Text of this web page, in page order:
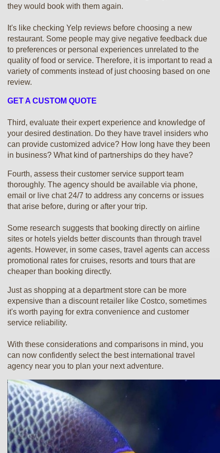
they would book with them again.
It's like checking Yelp reviews before choosing a new
restaurant. Some people may give negative feedback due
to preferences or personal experiences unrelated to the
quality of food or service. Therefore, it is important to read a
variety of comments instead of just choosing based on one
review.
GET A CUSTOM QUOTE
Third, evaluate their expert experience and knowledge of
your desired destination. Do they have travel insiders who
can provide customized advice? How long have they been
in business? What kind of partnerships do they have?
Fourth, assess their customer service support team
thoroughly. The agency should be available via phone,
email or live chat 24/7 to address any concerns or issues
that arise before, during or after your trip.
Some research suggests that booking directly on airline
sites or hotels yields better discounts than through travel
agents. However, in some cases, travel agents can access
promotional rates for cruises, resorts and tours that are
cheaper than booking directly.
Just as shopping at a department store can be more
expensive than a discount retailer like Costco, sometimes
it's worth paying for extra convenience and customer
service reliability.
With these considerations and comparisons in mind, you
can now confidently select the best international travel
agency near you to plan your next adventure.